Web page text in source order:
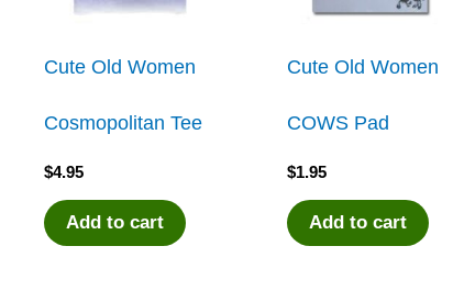
Cute Old Women
Cosmopolitan Tee
$4.95
Add to cart
Cute Old Women
COWS Pad
$1.95
Add to cart